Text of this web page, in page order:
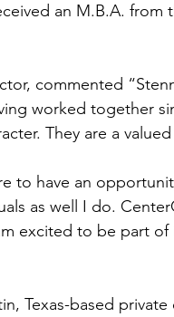
an M.B.A. from
commented
worked together
They are a
to have an
as well I do.
excited to be part of
Texas-based